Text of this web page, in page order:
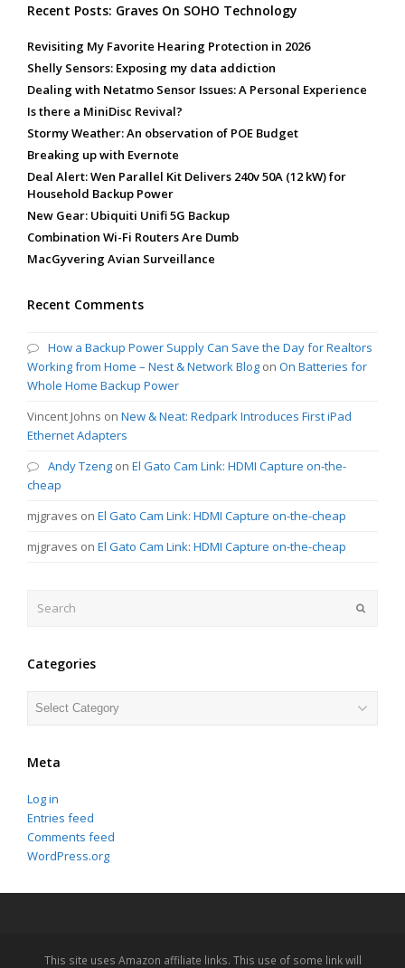
Recent Posts: Graves On SOHO Technology
Revisiting My Favorite Hearing Protection in 2026
Shelly Sensors: Exposing my data addiction
Dealing with Netatmo Sensor Issues: A Personal Experience
Is there a MiniDisc Revival?
Stormy Weather: An observation of POE Budget
Breaking up with Evernote
Deal Alert: Wen Parallel Kit Delivers 240v 50A (12 kW) for
Household Backup Power
New Gear: Ubiquiti Unifi 5G Backup
Combination Wi-Fi Routers Are Dumb
MacGyvering Avian Surveillance
Recent Comments
How a Backup Power Supply Can Save the Day for Realtors
Working from Home – Nest & Network Blog on On Batteries for
Whole Home Backup Power
Vincent Johns on New & Neat: Redpark Introduces First iPad
Ethernet Adapters
Andy Tzeng on El Gato Cam Link: HDMI Capture on-the-
cheap
mjgraves on El Gato Cam Link: HDMI Capture on-the-cheap
mjgraves on El Gato Cam Link: HDMI Capture on-the-cheap
Categories
Categories
Meta
Log in
Entries feed
Comments feed
WordPress.org
This site uses Amazon affiliate links. This use of some link will